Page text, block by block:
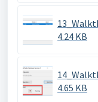
4.24 KB
4.65 KB